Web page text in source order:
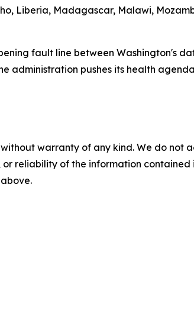
Liberia, Madagascar, Malawi,
fault line between Washington's
administration pushes its health
without warranty of any kind. We do
reliability of the information